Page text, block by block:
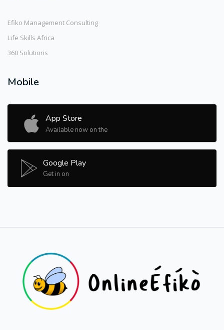
Efiko Management Consulting
Life Skills Africa
360 Solutions
Mobile
App Store
Available now on the
Google Play
Get in on